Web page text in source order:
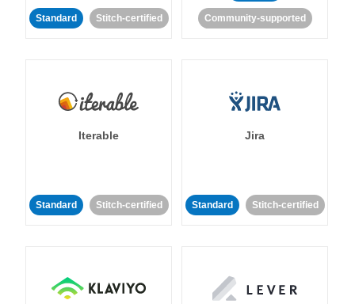
Standard Stitch-certified Community-supported
Iterable
Standard Stitch-certified
Jira
Standard Stitch-certified